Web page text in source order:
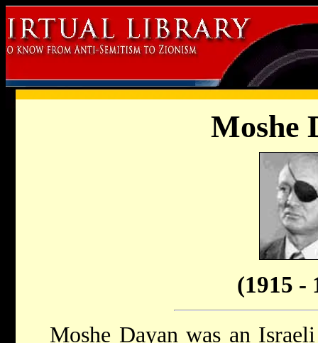
Moshe
(1915 -
Moshe Dayan was an